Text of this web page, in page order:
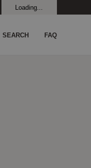
Loading...
SEARCH FAQ